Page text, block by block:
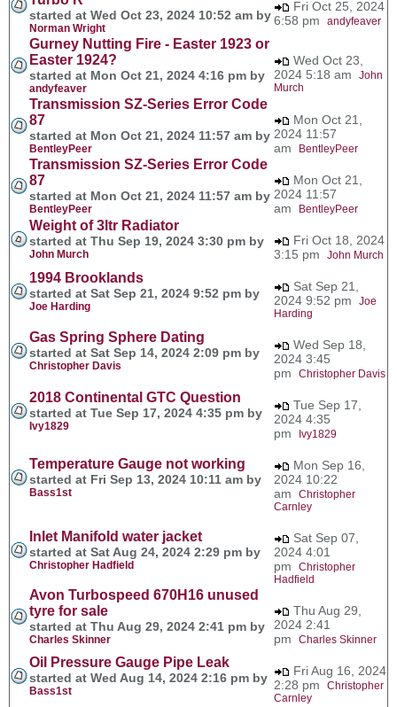
started at Wed Oct 23, 2024 10:52 am by
Norman Wright
Fri Oct 25, 2024
6:58 pm andyfeaver
Gurney Nutting Fire - Easter 1923 or
Easter 1924?
started at Mon Oct 21, 2024 4:16 pm by
andyfeaver
Wed Oct 23,
2024 5:18 am John
Murch
Transmission SZ-Series Error Code
87
started at Mon Oct 21, 2024 11:57 am by
BentleyPeer
Mon Oct 21,
2024 11:57
am
BentleyPeer
Transmission SZ-Series Error Code
87
started at Mon Oct 21, 2024 11:57 am by
BentleyPeer
Mon Oct 21,
2024 11:57
am
BentleyPeer
Weight of 3ltr Radiator
started at Thu Sep 19, 2024 3:30 pm by
John Murch
Fri Oct 18, 2024
3:15 pm John Murch
1994 Brooklands
started at Sat Sep 21, 2024 9:52 pm by
Joe Harding
Sat Sep 21,
2024 9:52 pm Joe
Harding
Gas Spring Sphere Dating
started at Sat Sep 14, 2024 2:09 pm by
Christopher Davis
Wed Sep 18,
2024 3:45
pm Christopher Davis
2018 Continental GTC Question
started at Tue Sep 17, 2024 4:35 pm by
Ivy1829
Tue Sep 17,
2024 4:35
pm
Ivy1829
Temperature Gauge not working
started at Fri Sep 13, 2024 10:11 am by
Bass1st
Mon Sep 16,
2024 10:22
am Christopher
Carnley
Inlet Manifold water jacket
started at Sat Aug 24, 2024 2:29 pm by
Christopher Hadfield
Sat Sep 07,
2024 4:01
pm Christopher
Hadfield
Avon Turbospeed 670H16 unused
tyre for sale
started at Thu Aug 29, 2024 2:41 pm by
Charles Skinner
Thu Aug 29,
2024 2:41
pm Charles Skinner
Oil Pressure Gauge Pipe Leak
started at Wed Aug 14, 2024 2:16 pm by
Bass1st
Fri Aug 16, 2024
2:28 pm Christopher
Carnley